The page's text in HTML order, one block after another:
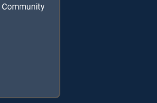
Community